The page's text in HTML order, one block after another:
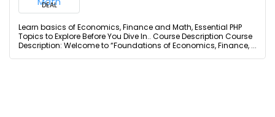
DEAL
Learn basics of Economics, Finance and Math, Essential PHP
Topics to Explore Before You Dive In.. Course Description Course
Description: Welcome to “Foundations of Economics, Finance, ...